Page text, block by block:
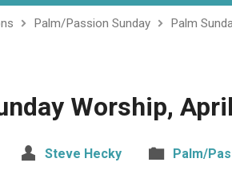
Palm/Passion Sunday Palm
Worship,
Steve Hecky Palm/